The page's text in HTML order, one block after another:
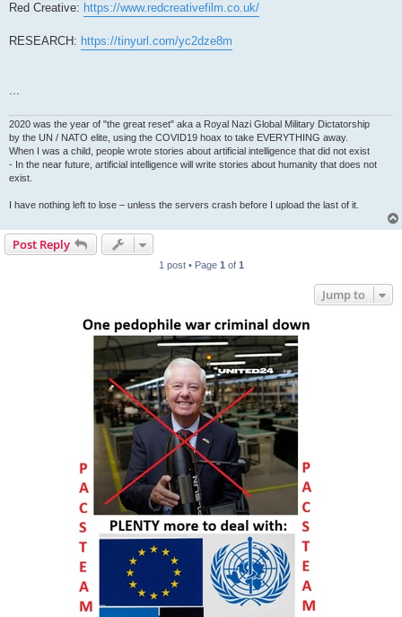
Red Creative: https://www.redcreativefilm.co.uk/
RESEARCH: https://tinyurl.com/yc2dze8m
...
2020 was the year of "the great reset" aka a Royal Nazi Global Military Dictatorship
by the UN / NATO elite, using the COVID19 hoax to take EVERYTHING away.
When I was a child, people wrote stories about artificial intelligence that did not exist
- In the near future, artificial intelligence will write stories about humanity that does not
exist.
I have nothing left to lose – unless the servers crash before I upload the last of it.
Post Reply
1 post • Page 1 of 1
Jump to